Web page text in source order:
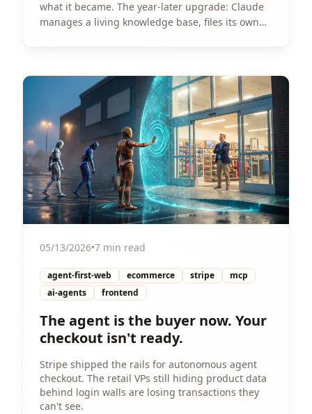
what it became. The year-later upgrade: Claude
manages a living knowledge base, files its own
View Article
05/13/2026•7 min read
agent-first-web ecommerce stripe
mcp
ai-agents
frontend
The agent is the buyer now. Your
checkout isn't ready.
Stripe shipped the rails for autonomous agent
checkout. The retail VPs still hiding product data
behind login walls are losing transactions they
can't see.